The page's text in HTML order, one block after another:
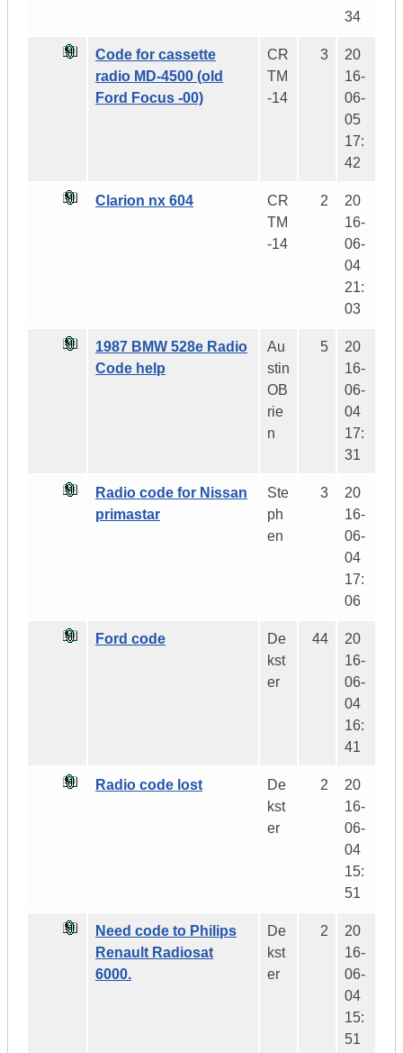
34
Code for cassette
radio MD-4500 (old
Ford Focus -00)
CR
TM
-14
3
20
16-
06-
05
17:
42
Clarion nx 604
CR
TM
-14
2
20
16-
06-
04
21:
03
1987 BMW 528e Radio
Code help
Au
stin
OB
rie
n
5
20
16-
06-
04
17:
31
Radio code for Nissan
primastar
Ste
ph
en
3
20
16-
06-
04
17:
06
Ford code
De
kst
er
44
20
16-
06-
04
16:
41
Radio code lost
De
kst
er
2
20
16-
06-
04
15:
51
Need code to Philips
Renault Radiosat
6000.
De
kst
er
2
20
16-
06-
04
15:
51